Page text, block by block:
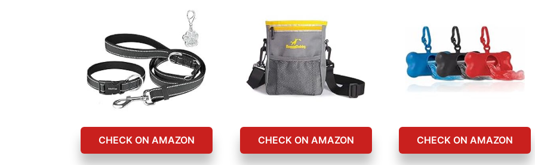
CHECK ON AMAZON CHECK ON AMAZON CHECK ON AMAZON